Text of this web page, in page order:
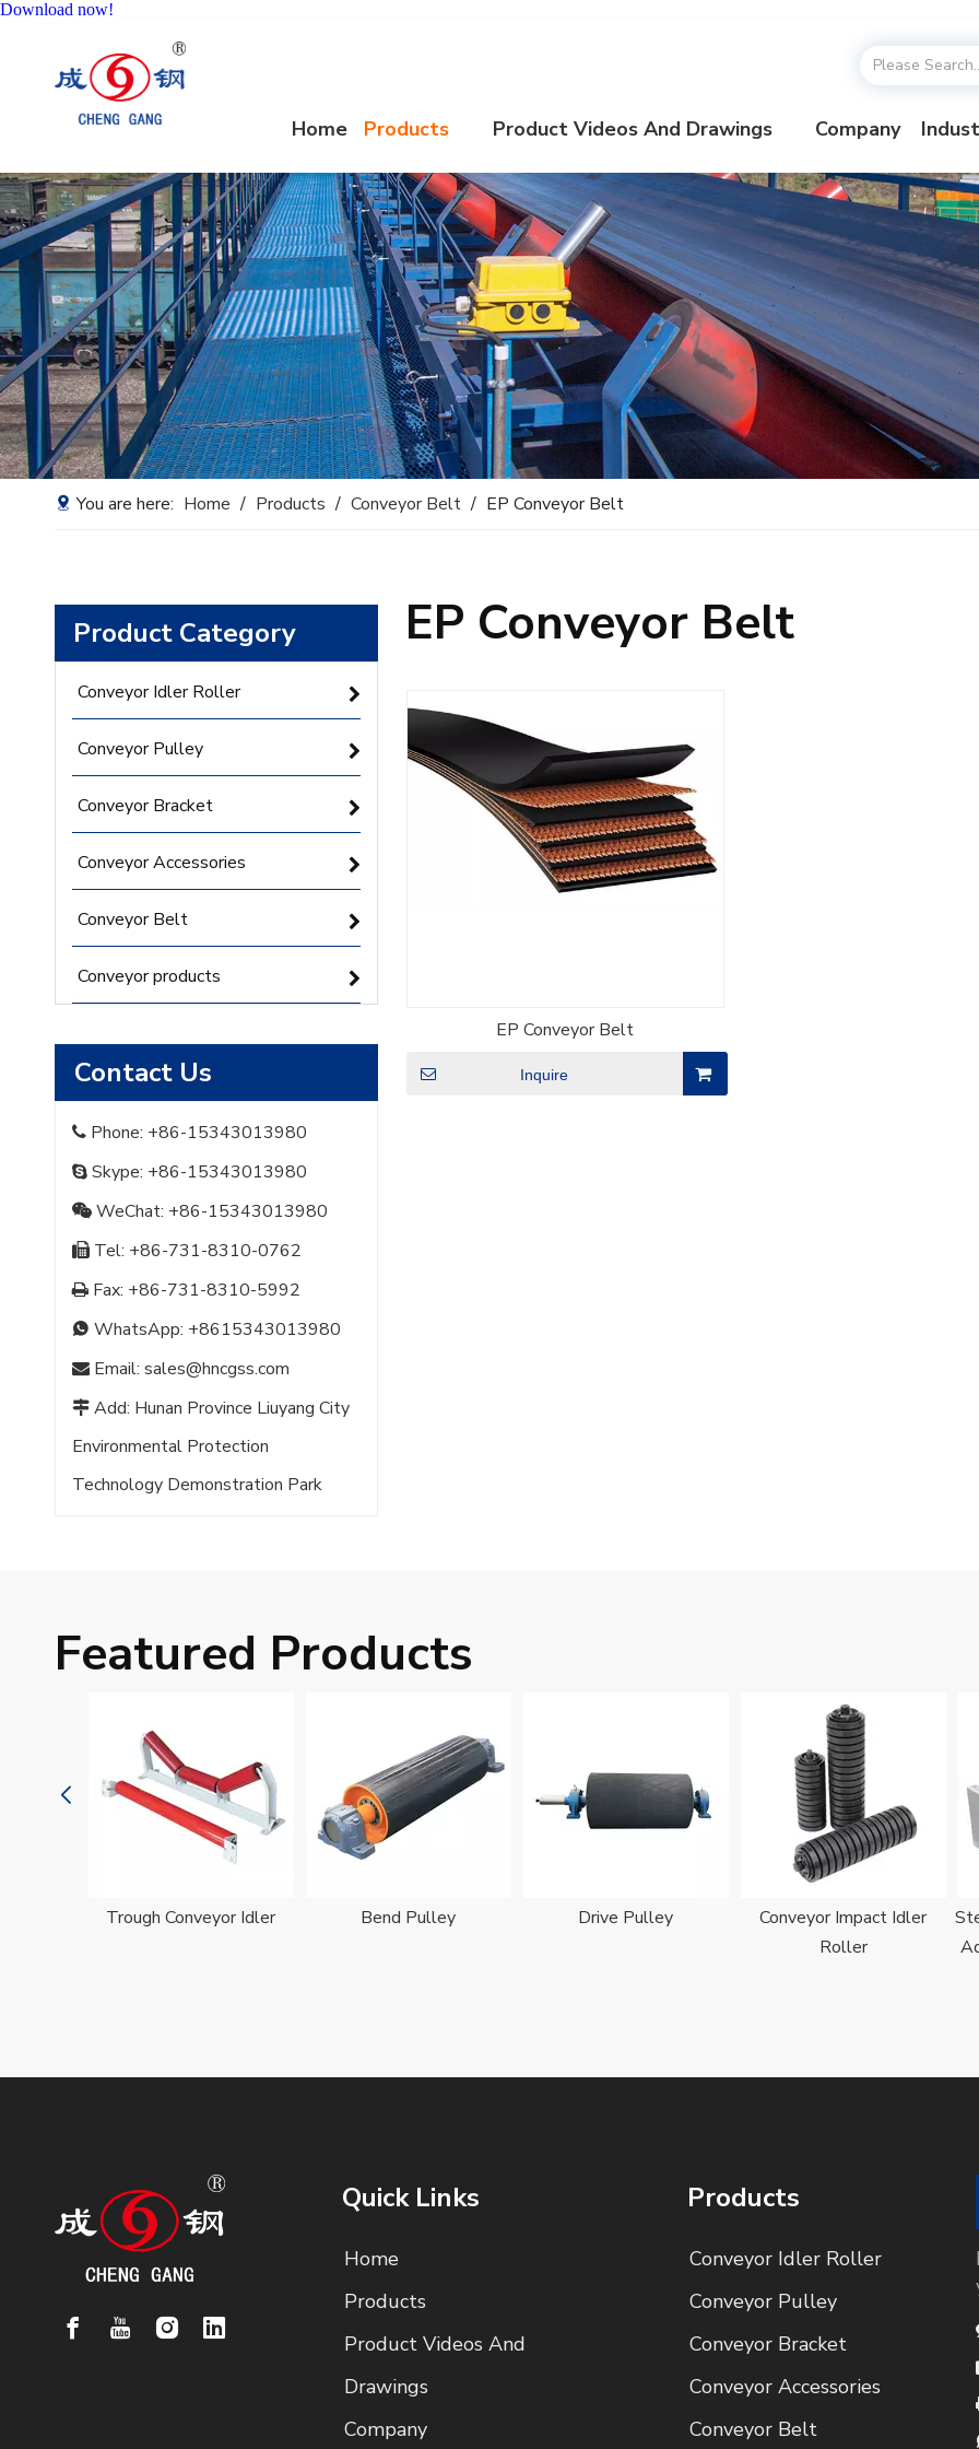
Download now!
Home Products Product Videos And Drawings Company
You are here: Home / Products / Conveyor Belt / EP Conveyor Belt
Product Category
Conveyor Idler Roller
Conveyor Pulley
Conveyor Bracket
Conveyor Accessories
Conveyor Belt
Conveyor products
Contact Us
 Phone: +86-15343013980
 Skype: +86-15343013980
 WeChat: +86-15343013980
 Tel: +86-731-8310-0762
 Fax: +86-731-8310-5992
 WhatsApp: +8615343013980
 Email: sales@hncgss.com
 Add: Hunan Province Liuyang City
Environmental Protection
Technology Demonstration Park
EP Conveyor Belt
EP Conveyor Belt
Inquire
Featured Products
Trough Conveyor Idler Bend Pulley Drive Pulley
Conveyor Impact Idler
Roller
Quick Links
Home
Products
Product Videos And
Drawings
Company
Products
Conveyor Idler Roller
Conveyor Pulley
Conveyor Bracket
Conveyor Accessories
Conveyor Belt